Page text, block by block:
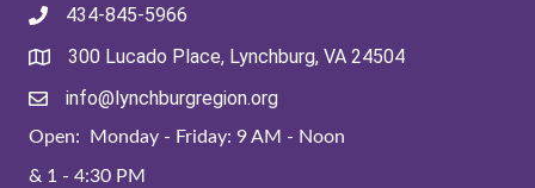
434-845-5966
300 Lucado Place, Lynchburg, VA 24504
info@lynchburgregion.org
Open: Monday - Friday: 9 AM - Noon
& 1 - 4:30 PM